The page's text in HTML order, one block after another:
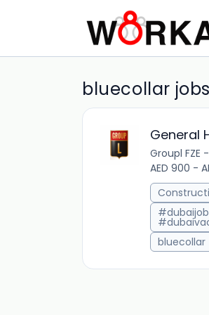
bluecollar jobs
General
Groupl FZE
AED 900 -
bluecollar